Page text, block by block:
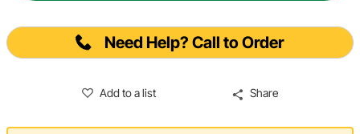
Need Help? Call to Order
Add to a list Share